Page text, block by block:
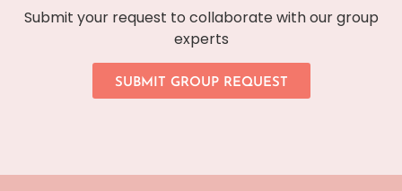
Submit your request to collaborate with our group
experts
SUBMIT GROUP REQUEST